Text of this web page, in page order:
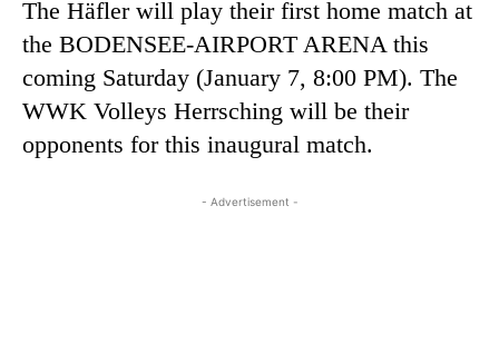
The Häfler will play their first home match at
the BODENSEE-AIRPORT ARENA this
coming Saturday (January 7, 8:00 PM). The
WWK Volleys Herrsching will be their
opponents for this inaugural match.
- Advertisement -